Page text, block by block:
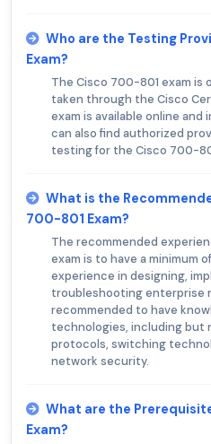
Who are the Testing
Exam?
The Cisco 700-801 exam is
taken through the Cisco
exam is available online
can also find authorized
testing for the Cisco 700-
What is the
700-801 Exam?
The recommended
exam is to have a minimum
experience in designing,
troubleshooting enterprise
recommended to have
technologies, including but
protocols, switching
network security.
What are the
Exam?